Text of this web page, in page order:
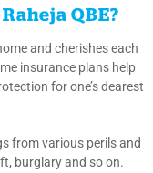
QBE?
and cherishes each
insurance plans help
for one’s dearest
from various perils and
burglary and so on.